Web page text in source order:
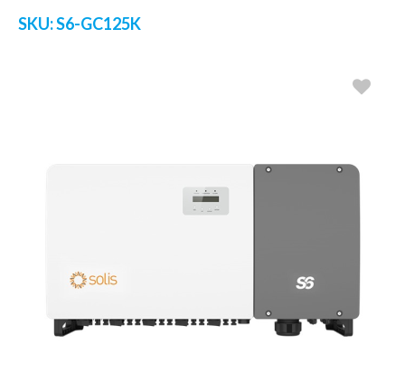
SKU:S6-GC125K